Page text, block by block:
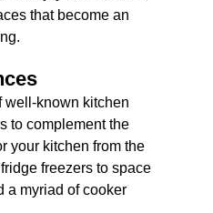
that become an
well-known kitchen
to complement the
your kitchen from the
freezers to space
a myriad of cooker